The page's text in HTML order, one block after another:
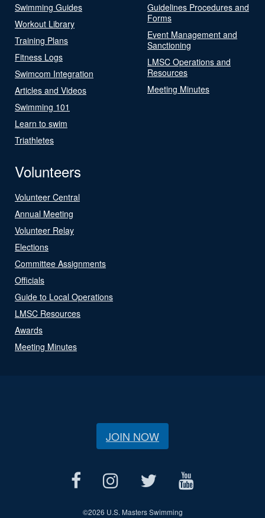
Swimming Guides
Workout Library
Training Plans
Fitness Logs
Swimcom Integration
Articles and Videos
Swimming 101
Learn to swim
Triathletes
Guidelines Procedures and
Forms
Event Management and
Sanctioning
LMSC Operations and
Resources
Meeting Minutes
Volunteers
Volunteer Central
Annual Meeting
Volunteer Relay
Elections
Committee Assignments
Officials
Guide to Local Operations
LMSC Resources
Awards
Meeting Minutes
JOIN NOW
©2026 U.S. Masters Swimming